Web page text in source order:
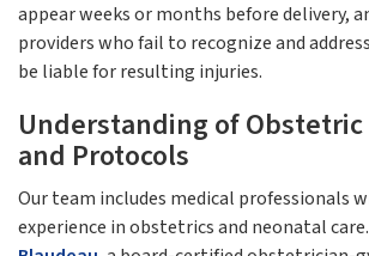
appear weeks or months before delivery,
providers who fail to recognize and
be liable for resulting injuries.
Understanding of
and Protocols
Our team includes medical professionals
experience in obstetrics and neonatal care.